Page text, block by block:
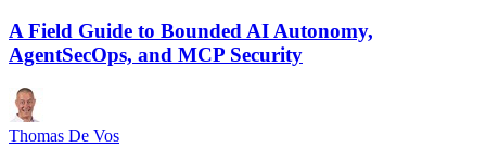
A Field Guide to Bounded AI Autonomy,
AgentSecOps, and MCP Security
Thomas De Vos